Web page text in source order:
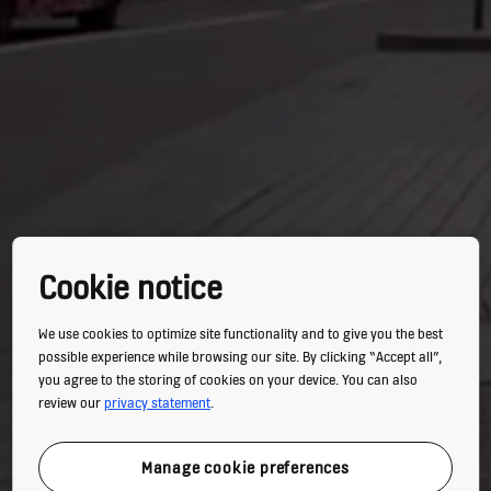
Cookie notice
We use cookies to optimize site functionality and to give you the best
possible experience while browsing our site. By clicking “Accept all”,
you agree to the storing of cookies on your device. You can also
review ourprivacy statement.
Manage cookie preferences